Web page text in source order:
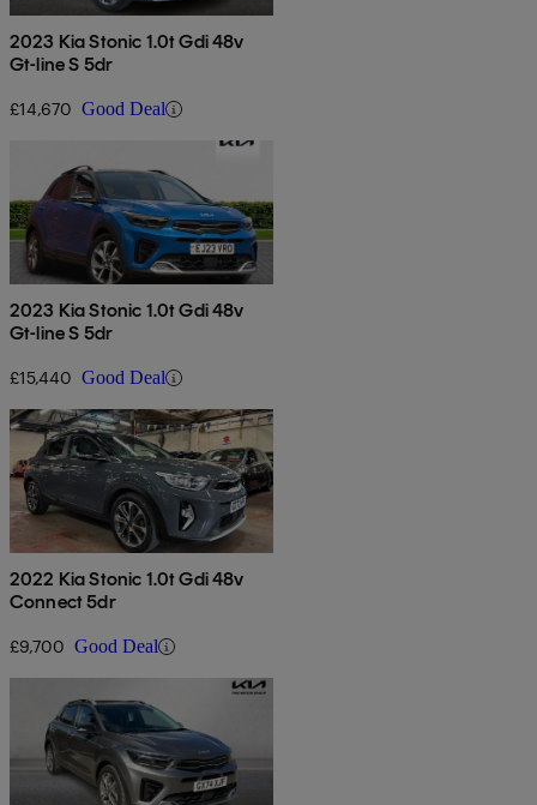
2023 Kia Stonic 1.0t Gdi 48v
Gt-line S 5dr
£14,670 Good Deal
2023 Kia Stonic 1.0t Gdi 48v
Gt-line S 5dr
£15,440 Good Deal
2022 Kia Stonic 1.0t Gdi 48v
Connect 5dr
£9,700 Good Deal